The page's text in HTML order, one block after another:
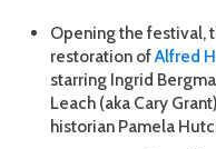
Opening the festival,
restoration ofAlfred
starring Ingrid
Leach (aka Cary
historian Pamela